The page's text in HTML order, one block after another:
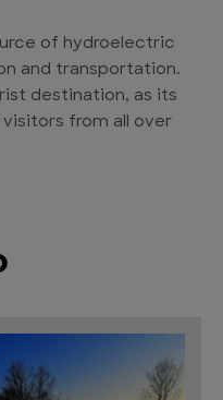
of hydroelectric
and transportation.
destination, as its
from all over